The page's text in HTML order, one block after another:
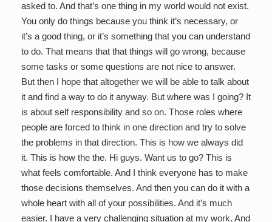
asked to. And that’s one thing in my world would not exist.
You only do things because you think it’s necessary, or
it’s a good thing, or it’s something that you can understand
to do. That means that that things will go wrong, because
some tasks or some questions are not nice to answer.
But then I hope that altogether we will be able to talk about
it and find a way to do it anyway. But where was I going? It
is about self responsibility and so on. Those roles where
people are forced to think in one direction and try to solve
the problems in that direction. This is how we always did
it. This is how the the. Hi guys. Want us to go? This is
what feels comfortable. And I think everyone has to make
those decisions themselves. And then you can do it with a
whole heart with all of your possibilities. And it’s much
easier. I have a very challenging situation at my work. And